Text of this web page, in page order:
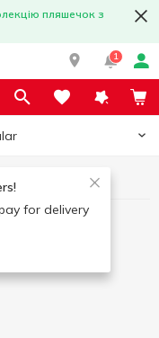
пляшечок з
1
for delivery
care